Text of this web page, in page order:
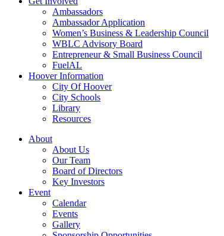
Ambassadors
Ambassador Application
Women’s Business & Leadership Council
WBLC Advisory Board
Entrepreneur & Small Business Council
FuelAL
Hoover Information
City Of Hoover
City Schools
Library
Resources
About
About Us
Our Team
Board of Directors
Key Investors
Event
Calendar
Events
Gallery